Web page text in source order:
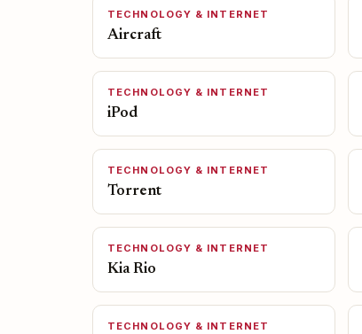
TECHNOLOGY & INTERNET
Aircraft
TECHNOLOGY & INTERNET
iPod
TECHNOLOGY & INTERNET
Torrent
TECHNOLOGY & INTERNET
Kia Rio
TECHNOLOGY & INTERNET